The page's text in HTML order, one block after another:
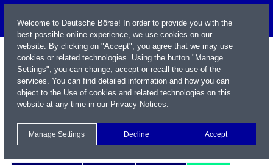
Welcome to Deutsche Börse! In order to provide you with the
best possible online experience, we use cookies on our
website. By clicking on "Accept", you agree that we may use
cookies or related technologies. Using the button "Manage
Settings", you can change, accept or recall the use of the
services. You can find detailed information and how you can
object to the Use of cookies and related technologies on this
website at any time in our Privacy Notices.
Manage Settings Decline Accept